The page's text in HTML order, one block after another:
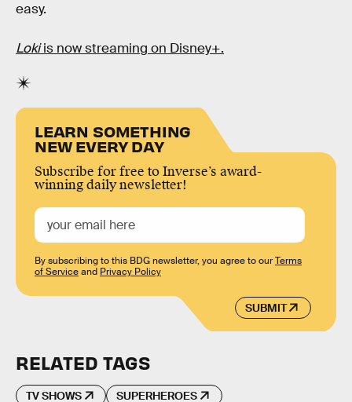
easy.
Lokiis now streaming on Disney+.
LEARN SOMETHING
NEW EVERY DAY
Subscribe for free to Inverse’s award-
winning daily newsletter!
SUBMIT
By subscribing to this BDG newsletter, you agree to ourTerms
of Serviceand Privacy Policy
RELATED TAGS
TV SHOWS SUPERHEROES